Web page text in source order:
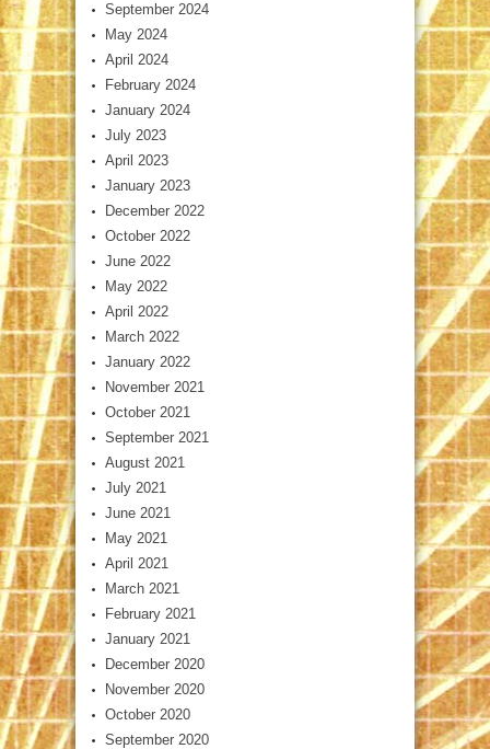
September 2024
May 2024
April 2024
February 2024
January 2024
July 2023
April 2023
January 2023
December 2022
October 2022
June 2022
May 2022
April 2022
March 2022
January 2022
November 2021
October 2021
September 2021
August 2021
July 2021
June 2021
May 2021
April 2021
March 2021
February 2021
January 2021
December 2020
November 2020
October 2020
September 2020